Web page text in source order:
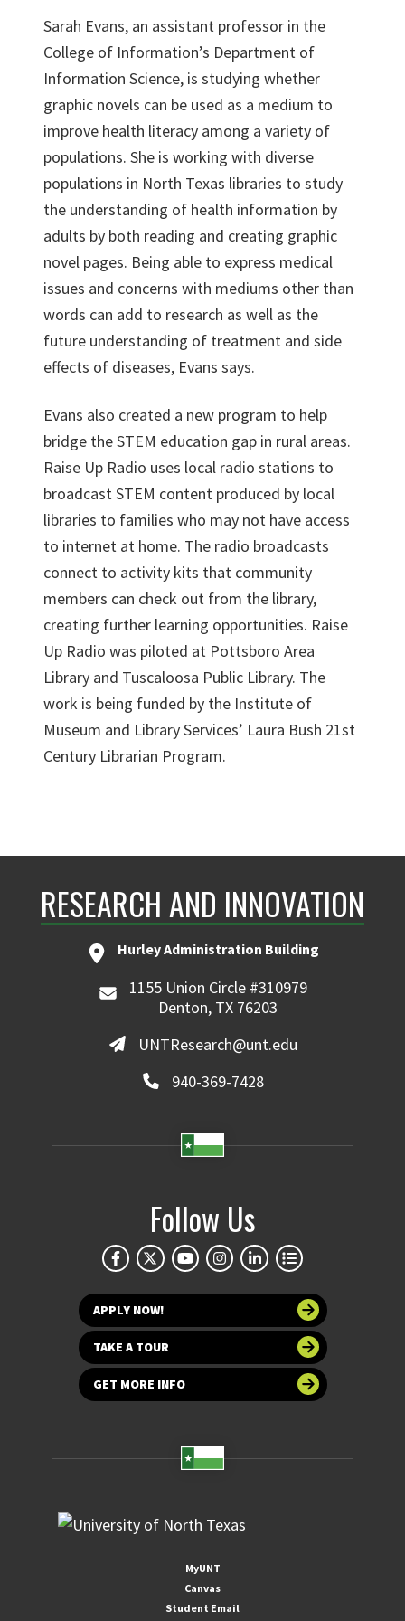
Sarah Evans, an assistant professor in the
College of Information’s Department of
Information Science, is studying whether
graphic novels can be used as a medium to
improve health literacy among a variety of
populations. She is working with diverse
populations in North Texas libraries to study
the understanding of health information by
adults by both reading and creating graphic
novel pages. Being able to express medical
issues and concerns with mediums other than
words can add to research as well as the
future understanding of treatment and side
effects of diseases, Evans says.
Evans also created a new program to help
bridge the STEM education gap in rural areas.
Raise Up Radio uses local radio stations to
broadcast STEM content produced by local
libraries to families who may not have access
to internet at home. The radio broadcasts
connect to activity kits that community
members can check out from the library,
creating further learning opportunities. Raise
Up Radio was piloted at Pottsboro Area
Library and Tuscaloosa Public Library. The
work is being funded by the Institute of
Museum and Library Services’ Laura Bush 21st
Century Librarian Program.
RESEARCH AND INNOVATION
Hurley Administration Building
1155 Union Circle #310979
Denton, TX 76203
UNTResearch@unt.edu
940-369-7428
Follow Us
APPLY NOW!
TAKE A TOUR
GET MORE INFO
MyUNT
Canvas
Student Email